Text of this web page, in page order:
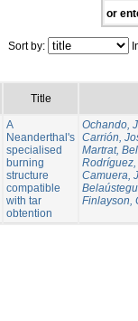
or
Sort by:
Title
A
Neanderthal's
specialised
burning
structure
compatible
with tar
obtention
Ochando,
Carrión,
Martrat,
Camuera,
Finlayson,